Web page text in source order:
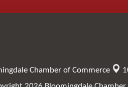
Chamber of Commerce